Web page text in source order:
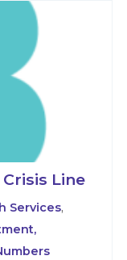
Line
Services,